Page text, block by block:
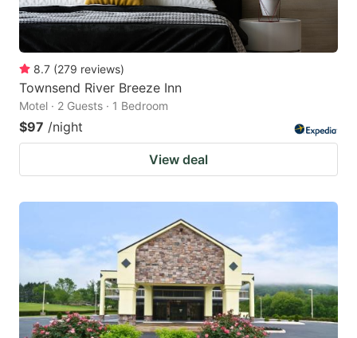
8.7 (279 reviews)
Townsend River Breeze Inn
Motel · 2 Guests · 1 Bedroom
$97 /night
View deal